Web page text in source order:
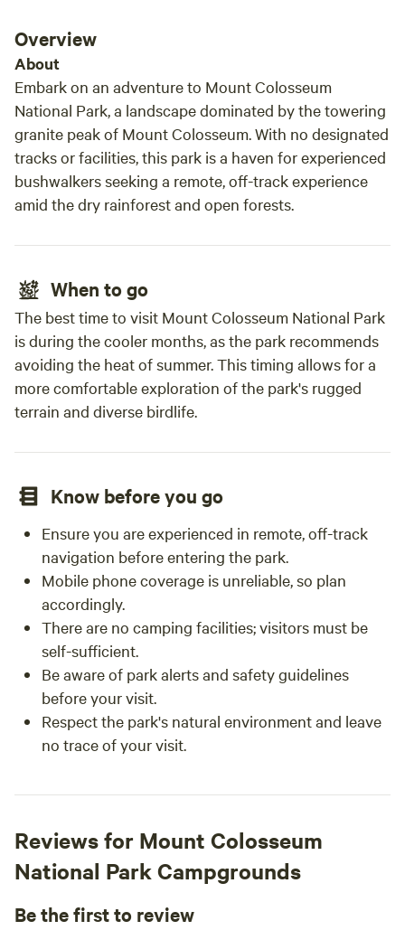
dam), Pushbike riding enjoyed, a perfect place for a family
and young and mature aged couples to enjoy a holiday or a
getaway on the weekend.
High tide
muddies. Overall a great
Overview
About
Embark on an adventure to Mount Colosseum
National Park, a landscape dominated by the towering
granite peak of Mount Colosseum. With no designated
tracks or facilities, this park is a haven for experienced
bushwalkers seeking a remote, off-track experience
amid the dry rainforest and open forests.
When to go
The best time to visit Mount Colosseum National Park
is during the cooler months, as the park recommends
avoiding the heat of summer. This timing allows for a
more comfortable exploration of the park's rugged
terrain and diverse birdlife.
Know before you go
Ensure you are experienced in remote, off-track
navigation before entering the park.
Mobile phone coverage is unreliable, so plan
accordingly.
There are no camping facilities; visitors must be
self-sufficient.
Be aware of park alerts and safety guidelines
before your visit.
Respect the park's natural environment and leave
no trace of your visit.
Reviews for Mount Colosseum
National Park Campgrounds
Be the first to review